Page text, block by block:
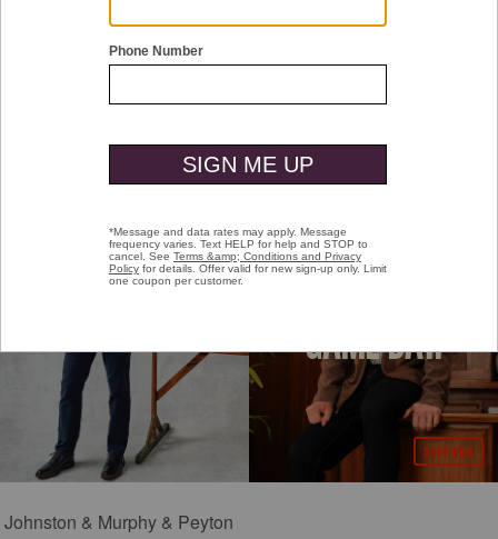
PEYTON'S PICKS
GAME DAY.
SHOP NOW
Johnston & Murphy & Peyton